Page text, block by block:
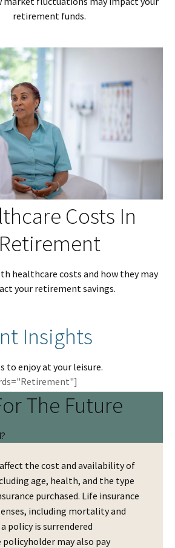
retirement funds.
Costs In
Retirement
healthcare costs and how they may
your retirement savings.
Insights
to enjoy at your leisure.
The Future
the cost and availability of
age, health, and the type
purchased. Life insurance
including mortality and
policy is surrendered
may also pay